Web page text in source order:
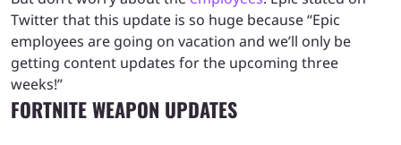
Twitter that this update is so huge because “Epic
employees are going on vacation and we’ll only be
getting content updates for the upcoming three
weeks!”
FORTNITE WEAPON UPDATES